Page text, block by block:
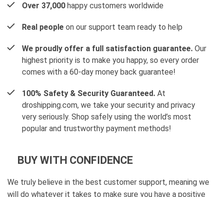
Over 37,000 happy customers worldwide
Real people on our support team ready to help
We proudly offer a full satisfaction guarantee. Our
highest priority is to make you happy, so every order
comes with a 60-day money back guarantee!
100% Safety & Security Guaranteed. At
droshipping.com, we take your security and privacy
very seriously. Shop safely using the world’s most
popular and trustworthy payment methods!
BUY WITH CONFIDENCE
We truly believe in the best customer support, meaning we
will do whatever it takes to make sure you have a positive